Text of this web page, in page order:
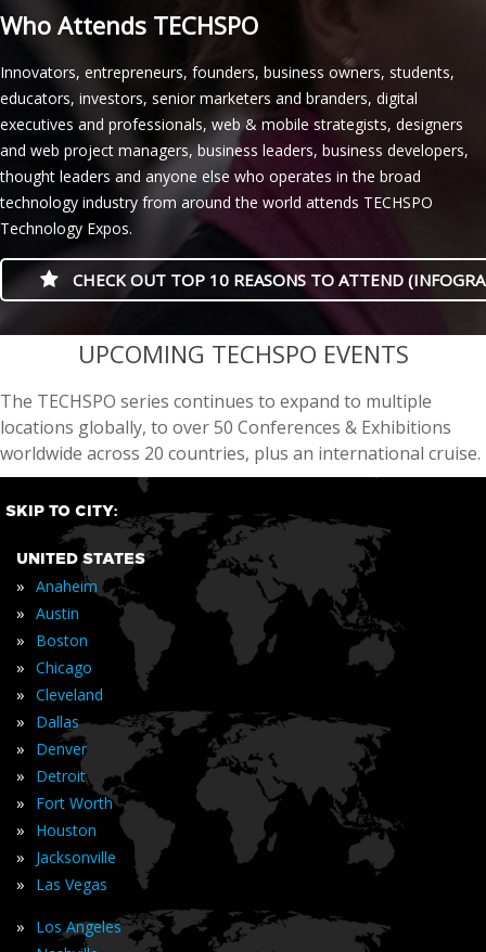
Who Attends TECHSPO
Innovators, entrepreneurs, founders, business owners, students,
educators, investors, senior marketers and branders, digital
executives and professionals, web & mobile strategists, designers
and web project managers, business leaders, business developers,
thought leaders and anyone else who operates in the broad
technology industry from around the world attends TECHSPO
Technology Expos.
CHECK OUT TOP 10 REASONS TO ATTEND
casino minimum deposit
UPCOMING TECHSPO EVENTS
The TECHSPO series continues to expand to multiple
locations globally, to over 50 Conferences & Exhibitions
worldwide across 20 countries, plus an international cruise.
SKIP TO CITY:
UNITED STATES
» Anaheim
» Austin
» Boston
» Chicago
» Cleveland
» Dallas
» Denver
» Detroit
» Fort Worth
» Houston
» Jacksonville
» Las Vegas
» Los Angeles